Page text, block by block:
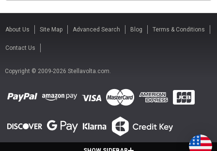
About Us Site Map Advanced Search Blog Terms & Conditions
Contact Us
Copyright © 2009-2026 Stellavolta.com.